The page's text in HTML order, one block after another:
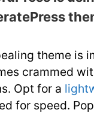
theme is
crammed
Opt for a
for speed.